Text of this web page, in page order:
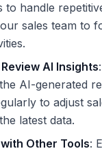
to handle
sales team to
AI Insights
AI-generated
to adjust
latest data.
Other Tools: